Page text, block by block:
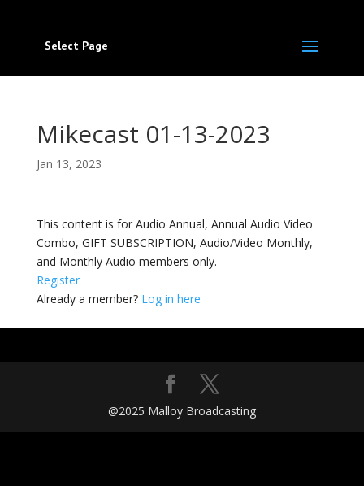
Select Page
Mikecast 01-13-2023
Jan 13, 2023
This content is for Audio Annual, Annual Audio Video
Combo, GIFT SUBSCRIPTION, Audio/Video Monthly,
and Monthly Audio members only.
Register
Already a member? Log in here
@2025 Malloy Broadcasting